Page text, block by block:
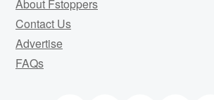
About Fstoppers
Contact Us
Advertise
FAQs